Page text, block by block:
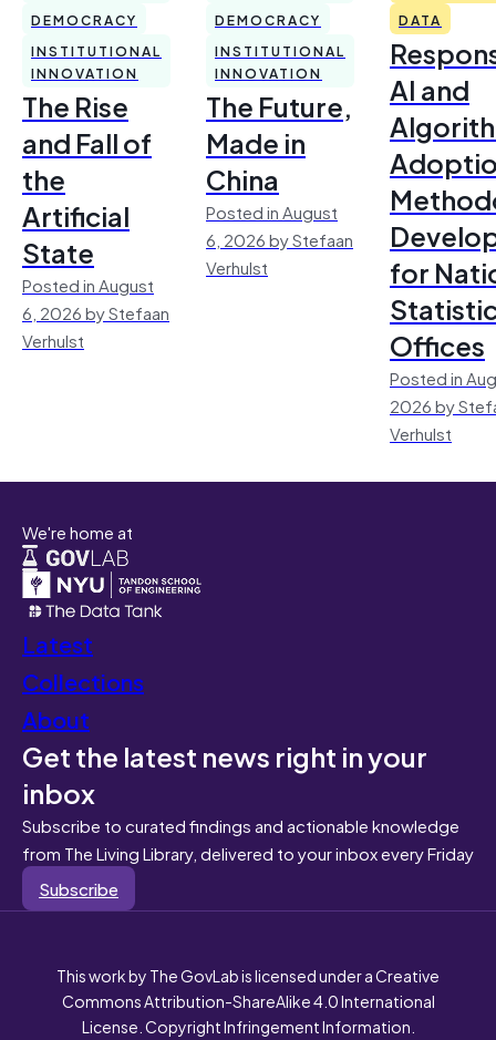
DEMOCRACY
INSTITUTIONAL
INNOVATION
The Rise
and Fall of
the
Artificial
State
Posted in August
6, 2026 by Stefaan
Verhulst
DEMOCRACY
INSTITUTIONAL
INNOVATION
The Future,
Made in
China
Posted in August
6, 2026 by Stefaan
Verhulst
DATA
AI and
for
Offices
Posted in
2026 by
Verhulst
We're home at
Latest
Collections
About
Get the latest news right in your
inbox
Subscribe to curated findings and actionable knowledge
from The Living Library, delivered to your inbox every Friday
Subscribe
This work by The GovLab is licensed under a Creative
Commons Attribution-ShareAlike 4.0 International
License. Copyright Infringement Information.